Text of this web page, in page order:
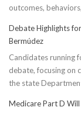
outcomes,
Debate Highlights
Bermúdez
Candidates running
debate, focusing on
the state
Medicare Part D Will